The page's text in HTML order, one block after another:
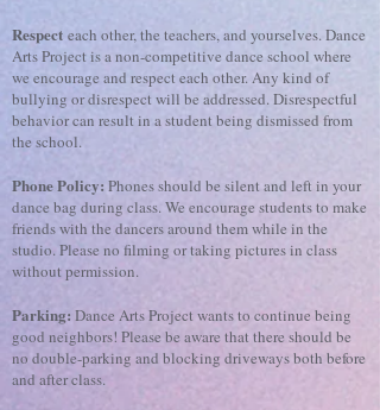
Respect each other, the teachers, and yourselves. Dance
Arts Project is a non-competitive dance school where
we encourage and respect each other. Any kind of
bullying or disrespect will be addressed. Disrespectful
behavior can result in a student being dismissed from
the school.
Phone Policy: Phones should be silent and left in your
dance bag during class. We encourage students to make
friends with the dancers around them while in the
studio. Please no filming or taking pictures in class
without permission.
Parking: Dance Arts Project wants to continue being
good neighbors! Please be aware that there should be
no double-parking and blocking driveways both before
and after class.